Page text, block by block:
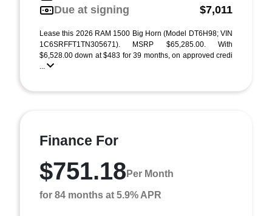
Due at signing
$7,011
Lease this 2026 RAM 1500 Big Horn (Model DT6H98; VIN
1C6SRFFT1TN305671). MSRP $65,285.00. With
$6,528.00 down at $483 for 39 months, on approved credi
...
Finance For
$751.18 Per Month
for 84 months at 5.9% APR